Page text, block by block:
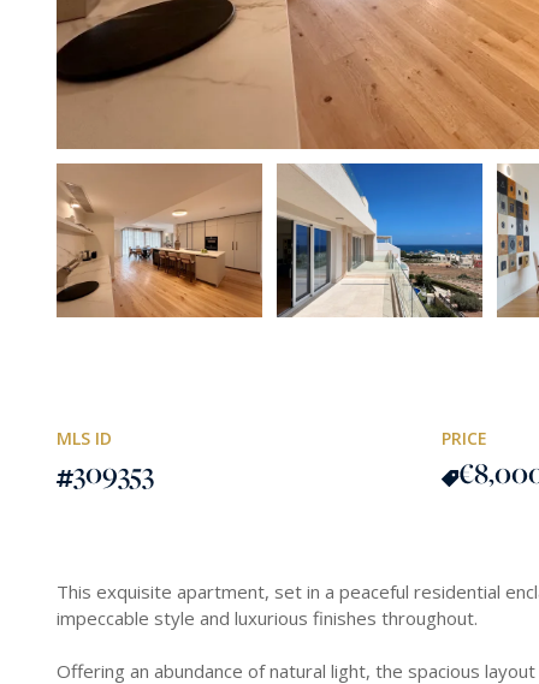
MLS ID
309353
PRICE
This exquisite apartment, set in a peaceful residential
impeccable style and luxurious finishes throughout.
Offering an abundance of natural light, the spacious